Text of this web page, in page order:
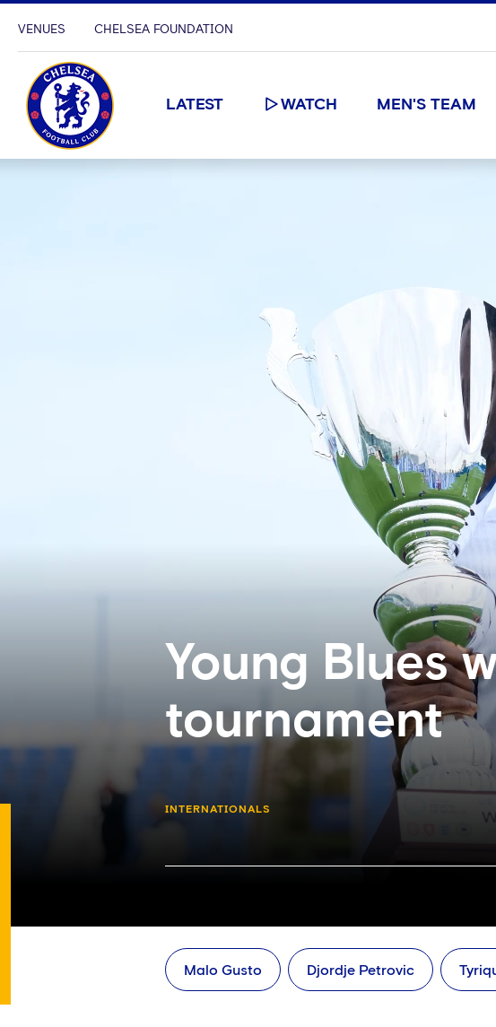
VENUES CHELSEA FOUNDATION
LATEST WATCH MEN'S TEAM
Young Blues
tournament
INTERNATIONALS
Malo Gusto Djordje Petrovic